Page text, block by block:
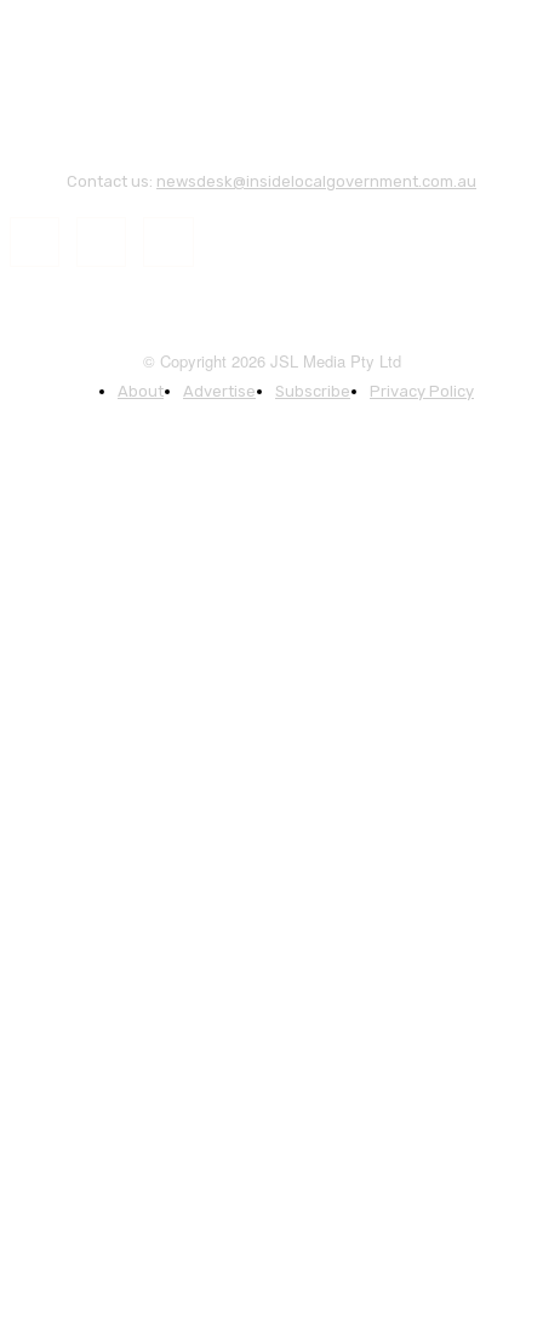
Contact us: newsdesk@insidelocalgovernment.com.au
© Copyright 2026 JSL Media Pty Ltd
About Advertise Subscribe Privacy Policy